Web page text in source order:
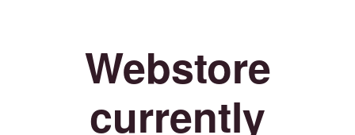
Webstore
currently